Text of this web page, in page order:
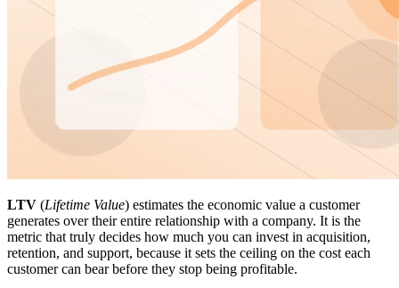
LTV (Lifetime Value) estimates the economic value a customer
generates over their entire relationship with a company. It is the
metric that truly decides how much you can invest in acquisition,
retention, and support, because it sets the ceiling on the cost each
customer can bear before they stop being profitable.